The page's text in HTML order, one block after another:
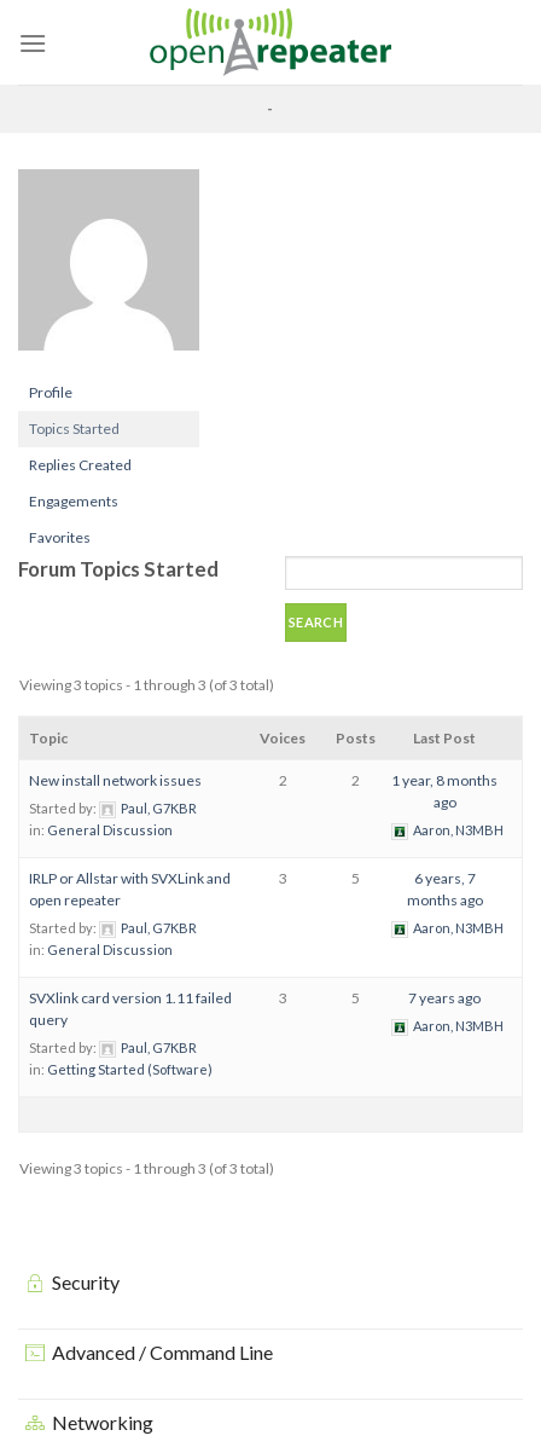
-
Profile
Topics Started
Replies Created
Engagements
Favorites
Forum Topics Started
Viewing 3 topics - 1 through 3 (of 3 total)
Topic Voices Posts Last Post
New install network issues
Started by:
Paul, G7KBR
in: General Discussion
2 2
1 year, 8 months
ago
Aaron, N3MBH
IRLP or Allstar with SVXLink and
open repeater
Started by:
Paul, G7KBR
in: General Discussion
3 5
6 years, 7
months ago
Aaron, N3MBH
SVXlink card version 1.11 failed
query
Started by:
Paul, G7KBR
in: Getting Started (Software)
3 5 7 years ago
Aaron, N3MBH
Viewing 3 topics - 1 through 3 (of 3 total)
Security
Advanced / Command Line
Networking